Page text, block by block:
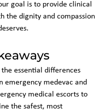
goal is to provide clinical
the dignity and compassion
the essential differences
emergency medevac and
medical escorts to
the safest, most